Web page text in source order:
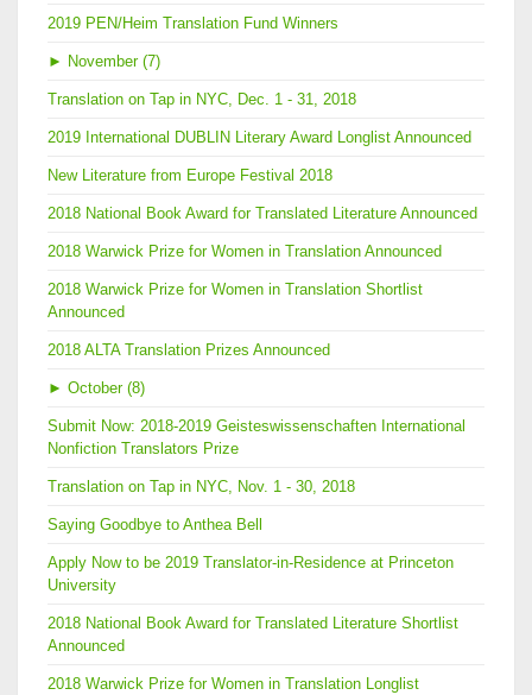
2019 PEN/Heim Translation Fund Winners
► November (7)
Translation on Tap in NYC, Dec. 1 - 31, 2018
2019 International DUBLIN Literary Award Longlist Announced
New Literature from Europe Festival 2018
2018 National Book Award for Translated Literature Announced
2018 Warwick Prize for Women in Translation Announced
2018 Warwick Prize for Women in Translation Shortlist
Announced
2018 ALTA Translation Prizes Announced
► October (8)
Submit Now: 2018-2019 Geisteswissenschaften International
Nonfiction Translators Prize
Translation on Tap in NYC, Nov. 1 - 30, 2018
Saying Goodbye to Anthea Bell
Apply Now to be 2019 Translator-in-Residence at Princeton
University
2018 National Book Award for Translated Literature Shortlist
Announced
2018 Warwick Prize for Women in Translation Longlist